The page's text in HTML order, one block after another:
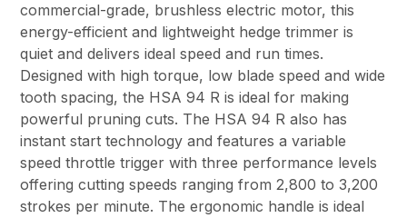
commercial-grade, brushless electric motor, this
energy-efficient and lightweight hedge trimmer is
quiet and delivers ideal speed and run times.
Designed with high torque, low blade speed and wide
tooth spacing, the HSA 94 R is ideal for making
powerful pruning cuts. The HSA 94 R also has
instant start technology and features a variable
speed throttle trigger with three performance levels
offering cutting speeds ranging from 2,800 to 3,200
strokes per minute. The ergonomic handle is ideal